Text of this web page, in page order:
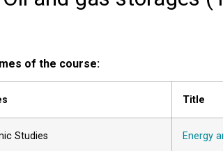
of the course:
Title
Studies Energy